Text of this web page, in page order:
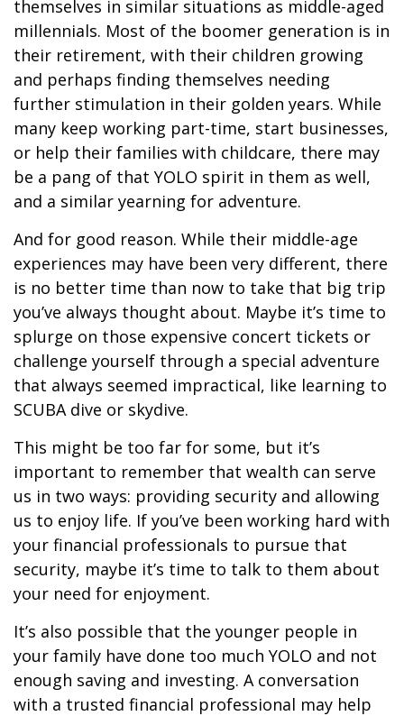
themselves in similar situations as middle-aged
millennials. Most of the boomer generation is in
their retirement, with their children growing
and perhaps finding themselves needing
further stimulation in their golden years. While
many keep working part-time, start businesses,
or help their families with childcare, there may
be a pang of that YOLO spirit in them as well,
and a similar yearning for adventure.
And for good reason. While their middle-age
experiences may have been very different, there
is no better time than now to take that big trip
you’ve always thought about. Maybe it’s time to
splurge on those expensive concert tickets or
challenge yourself through a special adventure
that always seemed impractical, like learning to
SCUBA dive or skydive.
This might be too far for some, but it’s
important to remember that wealth can serve
us in two ways: providing security and allowing
us to enjoy life. If you’ve been working hard with
your financial professionals to pursue that
security, maybe it’s time to talk to them about
your need for enjoyment.
It’s also possible that the younger people in
your family have done too much YOLO and not
enough saving and investing. A conversation
with a trusted financial professional may help